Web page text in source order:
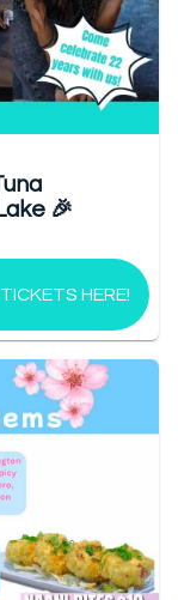
🎉
HERE!